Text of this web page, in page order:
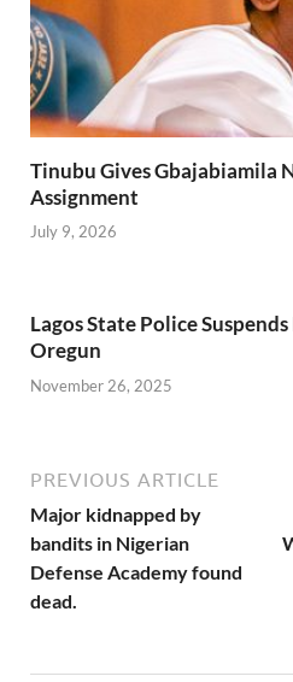
Tinubu Gives Gbajabiamila
Assignment
July 9, 2026
Lagos State Police
Oregun
November 26, 2025
PREVIOUS ARTICLE
Major kidnapped by
bandits in Nigerian
Defense Academy found
dead.